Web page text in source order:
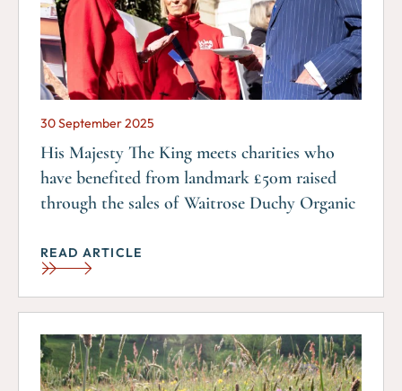
30 September 2025
His Majesty The King meets charities who
have benefited from landmark £50m raised
through the sales of Waitrose Duchy Organic
READ ARTICLE